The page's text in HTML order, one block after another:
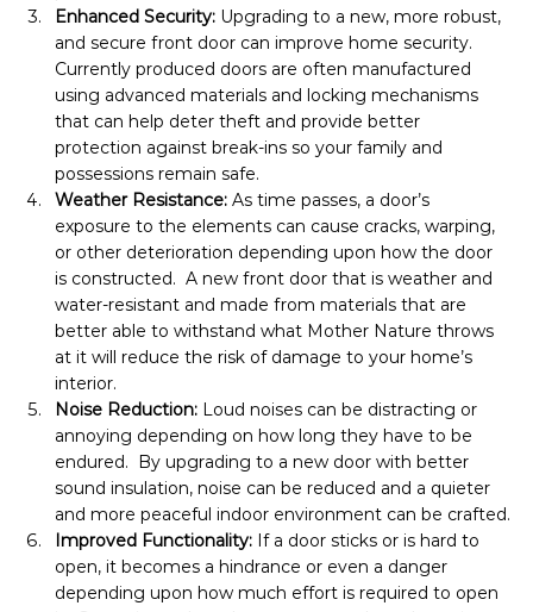
Enhanced Security: Upgrading to a new, more robust,
and secure front door can improve home security.
Currently produced doors are often manufactured
using advanced materials and locking mechanisms
that can help deter theft and provide better
protection against break-ins so your family and
possessions remain safe.
Weather Resistance: As time passes, a door’s
exposure to the elements can cause cracks, warping,
or other deterioration depending upon how the door
is constructed.  A new front door that is weather and
water-resistant and made from materials that are
better able to withstand what Mother Nature throws
at it will reduce the risk of damage to your home’s
interior.
Noise Reduction: Loud noises can be distracting or
annoying depending on how long they have to be
endured.  By upgrading to a new door with better
sound insulation, noise can be reduced and a quieter
and more peaceful indoor environment can be crafted.
Improved Functionality: If a door sticks or is hard to
open, it becomes a hindrance or even a danger
depending upon how much effort is required to open